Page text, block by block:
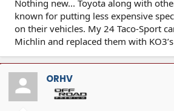
Nothing new... Toyota along with
known for putting less expensive
on their vehicles. My 24 Taco-Sport
Michlin and replaced them with
ORHV